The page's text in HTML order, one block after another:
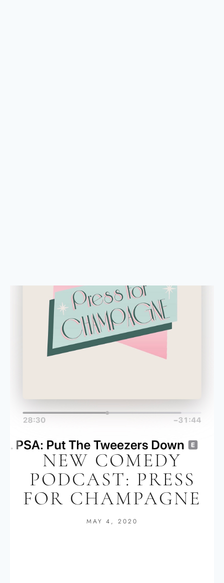
NEW COMEDY
PODCAST: PRESS
FOR CHAMPAGNE
MAY 4, 2020